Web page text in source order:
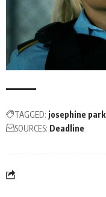
TAGGED: josephine park
SOURCES: Deadline